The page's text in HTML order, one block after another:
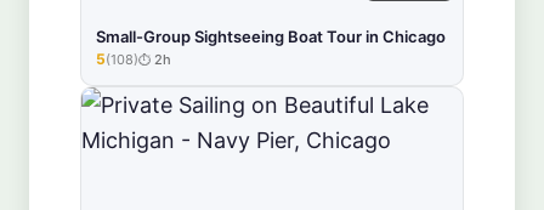
Small-Group Sightseeing Boat Tour in Chicago
★★★★★
5(108) 2h